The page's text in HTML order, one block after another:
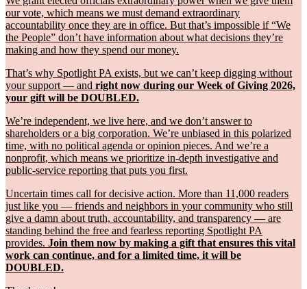
our vote, which means we must demand extraordinary
accountability once they are in office. But that’s impossible if “We
the People” don’t have information about what decisions they’re
making and how they spend our money.
That’s why Spotlight PA exists, but we can’t keep digging without
your support — and right now during our Week of Giving 2026,
your gift will be DOUBLED.
We’re independent, we live here, and we don’t answer to
shareholders or a big corporation. We’re unbiased in this polarized
time, with no political agenda or opinion pieces. And we’re a
nonprofit, which means we prioritize in-depth investigative and
public-service reporting that puts you first.
Uncertain times call for decisive action. More than 11,000 readers
just like you — friends and neighbors in your community who still
give a damn about truth, accountability, and transparency — are
standing behind the free and fearless reporting Spotlight PA
provides. Join them now by making a gift that ensures this vital
work can continue, and for a limited time, it will be
DOUBLED.